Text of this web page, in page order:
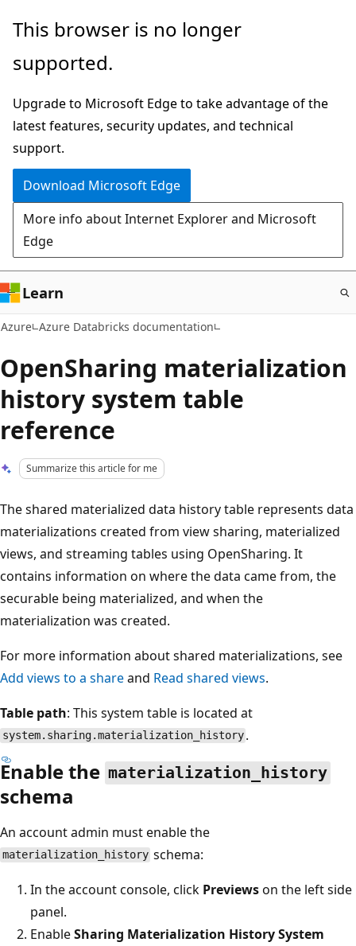
Skip
main
This browser is no longer
supported.
Upgrade to Microsoft Edge to take advantage of the
latest features, security updates, and technical
support.
Download Microsoft Edge
More info about Internet Explorer and Microsoft
Edge
Learn
Azure Azure Databricks documentation
OpenSharing materialization
history system table
reference
Summarize this article for me
The shared materialized data history table represents data
materializations created from view sharing, materialized
views, and streaming tables using OpenSharing. It
contains information on where the data came from, the
securable being materialized, and when the
materialization was created.
For more information about shared materializations, see
Add views to a shareand Read shared views.
Table path: This system table is located at
system.sharing.materialization_history .
Enable the materialization_history
schema
An account admin must enable the
materialization_history schema:
In the account console, click Previewson the left side
panel.
EnableSharing Materialization History System